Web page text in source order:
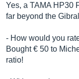
Yes, a TAMA HP30
far beyond the
- How would you
Bought € 50 to
ratio!